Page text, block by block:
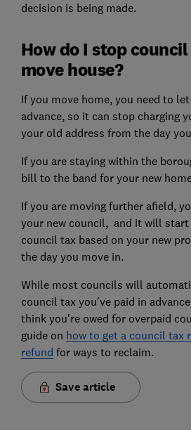
decision is being made.
How do I stop
move house?
If you move home, you need to
advance, so it can stop charging
your old address from the day
If you are staying within the
bill to the band for your new
If you are moving further afield,
your new council, and it will start
council tax based on your new
the day you move in.
While most councils will
council tax you've paid in
think you're owed for overpaid
guide on how to get a council tax
refund for ways to reclaim.
Save article